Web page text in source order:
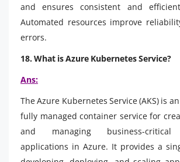
and ensures consistent and
Automated resources improve
errors.
18. What is Azure Kubernetes Service?
Ans:
The Azure Kubernetes Service (AKS) is
fully managed container service for
and managing business-critical
applications in Azure. It provides a